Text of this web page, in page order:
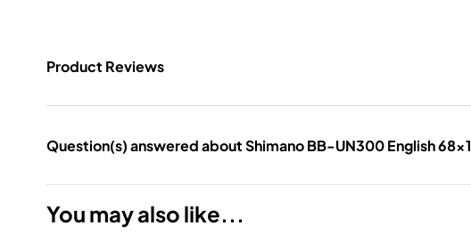
Product Reviews
Question(s) answered about Shimano BB-UN300 English
You may also like...